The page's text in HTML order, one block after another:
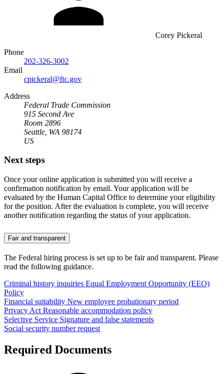
Corey Pickeral
Phone
202-326-3002
Email
cpickeral@ftc.gov
Address
Federal Trade Commission
915 Second Ave
Room 2896
Seattle, WA 98174
US
Next steps
Once your online application is submitted you will receive a
confirmation notification by email. Your application will be
evaluated by the Human Capital Office to determine your eligibility
for the position. After the evaluation is complete, you will receive
another notification regarding the status of your application.
Fair and transparent
The Federal hiring process is set up to be fair and transparent. Please
read the following guidance.
Criminal history inquiries Equal Employment Opportunity (EEO)
Policy
Financial suitability New employee probationary period
Privacy Act Reasonable accommodation policy
Selective Service Signature and false statements
Social security number request
Required Documents